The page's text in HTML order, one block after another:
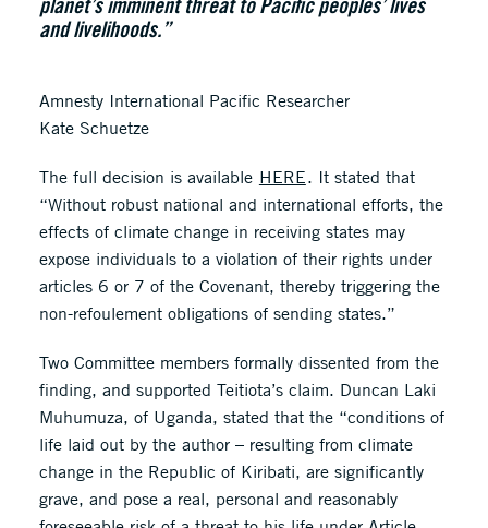
and livelihoods.”
Amnesty International Pacific Researcher
Kate Schuetze
The full decision is available HERE. It stated that
“Without robust national and international efforts, the
effects of climate change in receiving states may
expose individuals to a violation of their rights under
articles 6 or 7 of the Covenant, thereby triggering the
non-refoulement obligations of sending states.”
Two Committee members formally dissented from the
finding, and supported Teitiota’s claim. Duncan Laki
Muhumuza, of Uganda, stated that the “conditions of
life laid out by the author – resulting from climate
change in the Republic of Kiribati, are significantly
grave, and pose a real, personal and reasonably